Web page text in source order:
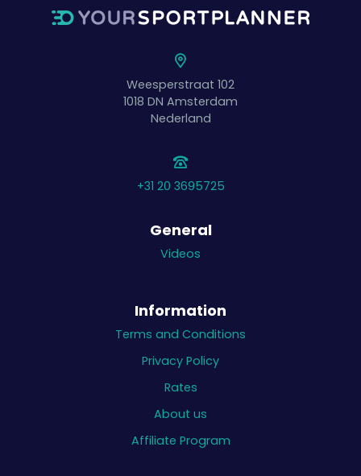
Weesperstraat 102
1018 DN Amsterdam
Nederland
+31 20 3695725
General
Videos
Information
Terms and Conditions
Privacy Policy
Rates
About us
Affiliate Program